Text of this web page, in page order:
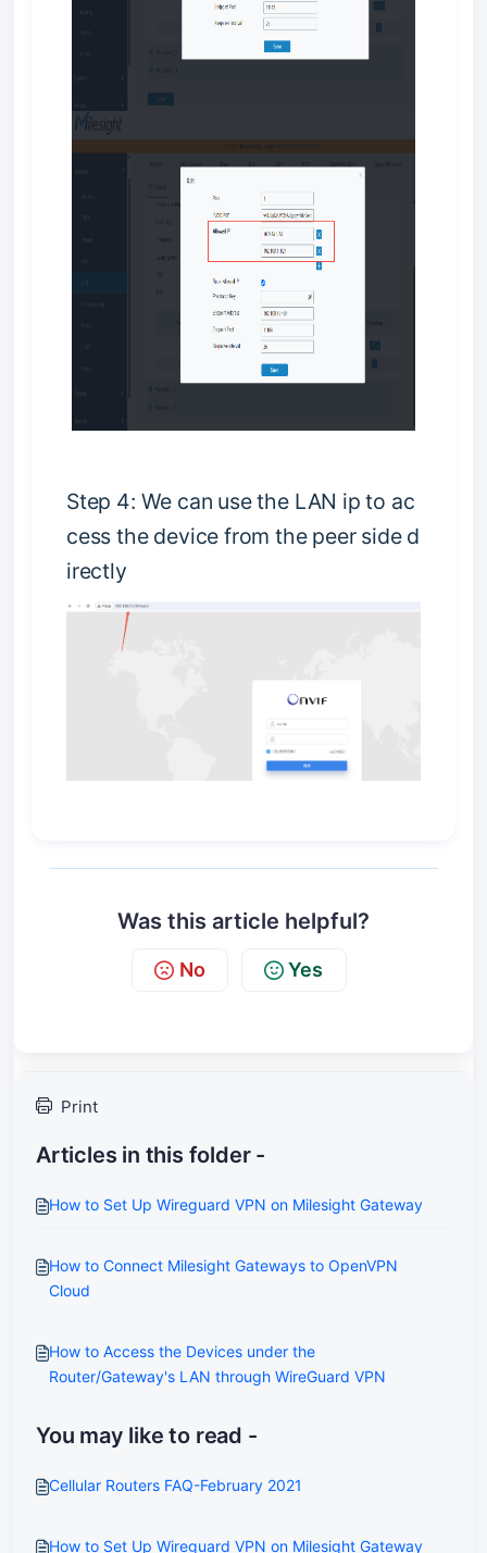
Step 4: We can use the LAN ip to ac
cess the device from the peer side d
irectly
Was this article helpful?
No Yes
Print
Articles in this folder -
How to Set Up Wireguard VPN on Milesight Gateway
How to Connect Milesight Gateways to OpenVPN
Cloud
How to Access the Devices under the
Router/Gateway's LAN through WireGuard VPN
You may like to read -
Cellular Routers FAQ-February 2021
How to Set Up Wireguard VPN on Milesight Gateway